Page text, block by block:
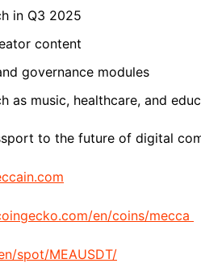
in Q3 2025
content
governance modules
as music, healthcare, and
to the future of digital
en/coins/mecca
spot/MEAUSDT/